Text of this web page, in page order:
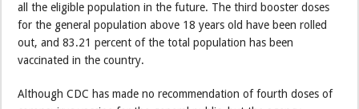
all the eligible population in the future. The third booster doses
for the general population above 18 years old have been rolled
out, and 83.21 percent of the total population has been
vaccinated in the country.
Although CDC has made no recommendation of fourth doses of